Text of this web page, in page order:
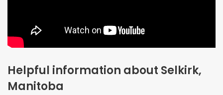
Helpful information about Selkirk,
Manitoba